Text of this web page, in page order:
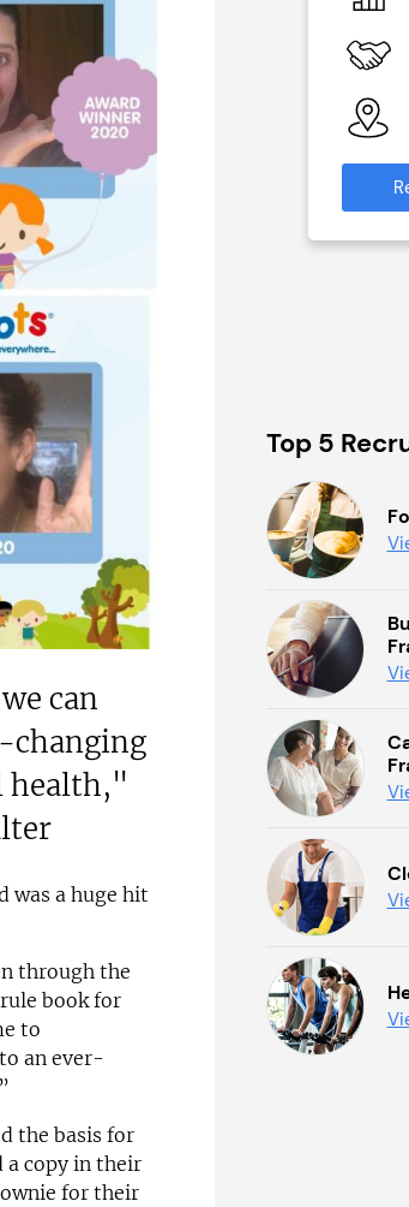
can
changing
health,"
was a huge hit
through the
book for
to
an ever-
the basis for
a copy in their
for their
£80,000
Yes
Territories Available
UK, Overseas
Request Free Information
Top 5